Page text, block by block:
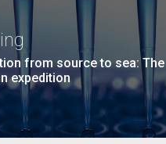
from source to sea: The
expedition